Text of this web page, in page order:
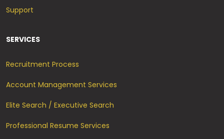
Support
SERVICES
Recruitment Process
Account Management Services
Elite Search / Executive Search
Professional Resume Services